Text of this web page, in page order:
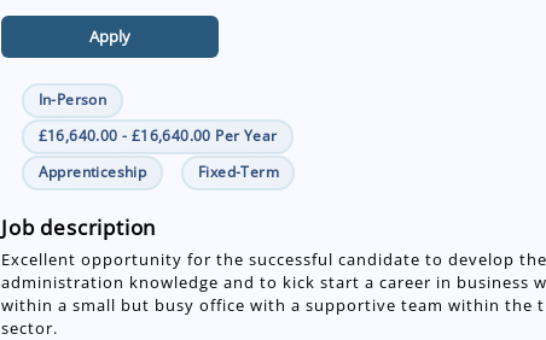
Apply
In-Person
£16,640.00 - £16,640.00 Per Year
Apprenticeship
Fixed-Term
Job description
Excellent opportunity for the successful candidate to develop
administration knowledge and to kick start a career in business
within a small but busy office with a supportive team within the
sector.